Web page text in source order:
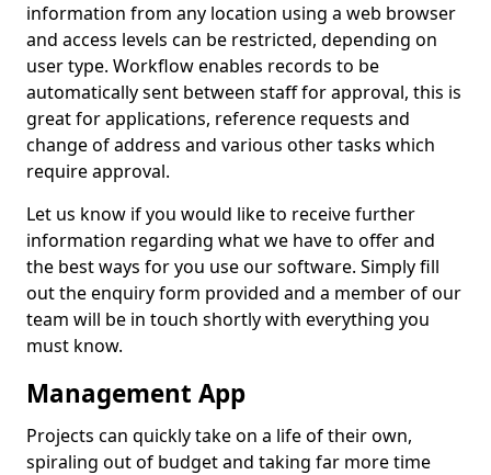
information from any location using a web browser
and access levels can be restricted, depending on
user type. Workflow enables records to be
automatically sent between staff for approval, this is
great for applications, reference requests and
change of address and various other tasks which
require approval.
Let us know if you would like to receive further
information regarding what we have to offer and
the best ways for you use our software. Simply fill
out the enquiry form provided and a member of our
team will be in touch shortly with everything you
must know.
Management App
Projects can quickly take on a life of their own,
spiraling out of budget and taking far more time